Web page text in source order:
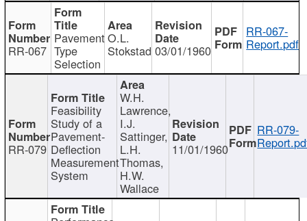
RR-067
Pavement
Type
Selection
O.L.
Stokstad 03/01/1960
RR-067-
Report.pdf
RR-079
Feasibility
Study of a
Pavement-
Deflection
Measurement
System
W.H.
Lawrence,
I.J.
Sattinger,
L.H.
Thomas,
H.W.
Wallace
11/01/1960
RR-079-